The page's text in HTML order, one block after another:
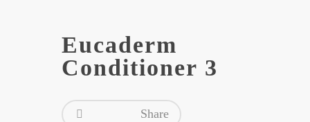
Eucaderm
Conditioner 3
Share